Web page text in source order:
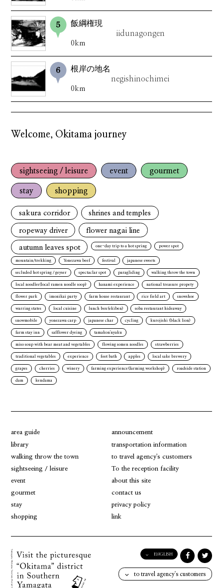
飯綱権現
iidunagongen
0km
根岸の地名
negishinochimei
0km
Welcome, Okitama journey
sightseeing / leisure event gourmet
stay shopping
sakura corridor shrines and temples
ropeway driver flower nagai line
autumn leaves spot one-day trip to a hot spring power spot
mountain/trekking Yonezawa beef festival japanese sweets
secluded hot spring / geyser spectaclar spot paragliding walking throw the town
local noodles(local ramen noodle soop) hanami experience national treasure propety
flower park imonikai party farm house restaurant rice field art snowshoe
warring states local cuisine lunch box(ekiben) soba restaurant hideaway
snowmobile yonezawa carp japanese char cycling kurojishi (black lion)
farm stay inn safflower dyeing tamakon'nyaku
miso soup with bear meat and vegetables flowing somen noodles strawberries
traditional vegetables experience foot bath apples local sake brewery
grapes cherries winery farming experience(farming workshop) roadside station
dam kendama
area guide
library
walking throw the town
sightseeing / leisure
event
gourmet
stay
shopping
announcement
transportation information
to travel agency's customers
To the reception facility
about this site
contact us
privacy policy
link
ENGLISH
English
to travel agency's customers